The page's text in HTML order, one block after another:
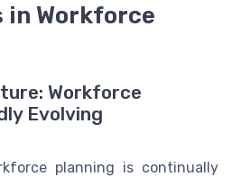
in Workforce
Workforce
Evolving
planning is continually